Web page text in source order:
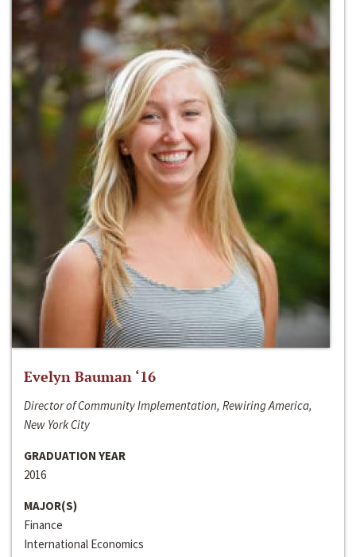
Evelyn Bauman ‘16
Director of Community Implementation, Rewiring America,
New York City
GRADUATION YEAR
2016
MAJOR(S)
Finance
International Economics